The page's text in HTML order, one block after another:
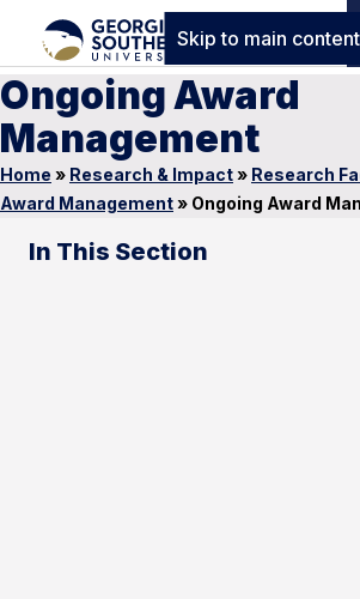
Skip to main content
Ongoing Award
Management
Home » Research & Impact» Research
Award Management» Ongoing Award
In This Section